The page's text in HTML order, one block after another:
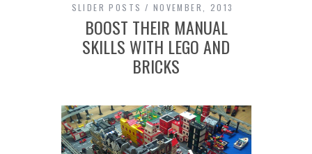
SLIDER POSTS NOVEMBER, 2013
BOOST THEIR MANUAL
SKILLS WITH LEGO AND
BRICKS